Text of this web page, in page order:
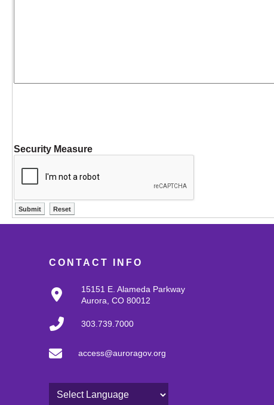
Security Measure
CONTACT INFO
15151 E. Alameda Parkway
Aurora, CO 80012
303.739.7000
access@auroragov.org